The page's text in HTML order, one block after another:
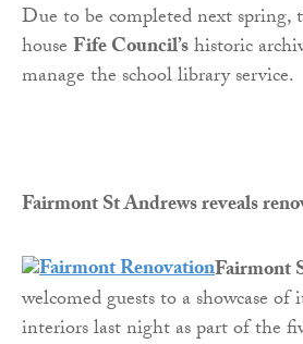
Due to be completed next
houseFife Council’shistoric
manage the school library service.
Fairmont St Andrews reveals
Fairmont
welcomed guests to a showcase
interiors last night as part of the